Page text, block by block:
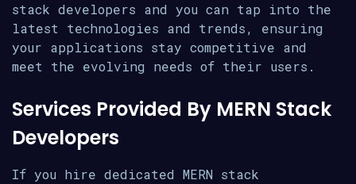
stack developers and you can tap into the
latest technologies and trends, ensuring
your applications stay competitive and
meet the evolving needs of their users.
Services Provided By MERN Stack
Developers
If you hire dedicated MERN stack